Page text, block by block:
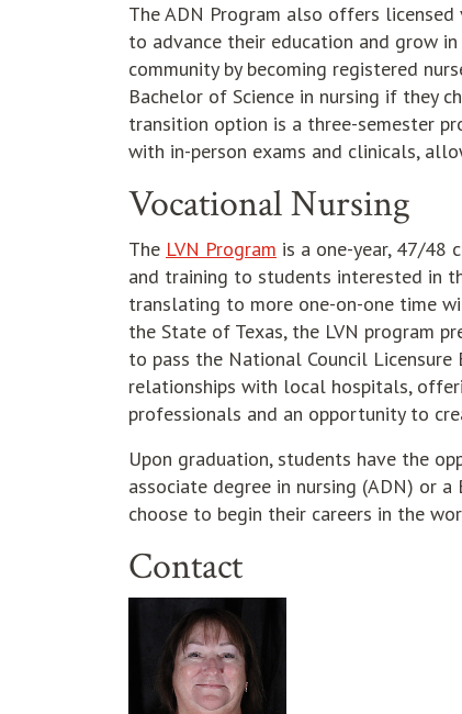
The ADN Program also offers
to advance their education and grow
community by becoming registered
Bachelor of Science in nursing if they
transition option is a three-semester
with in-person exams and clinicals,
Vocational Nursing
The LVN Program is a one-year, 47/48
and training to students interested in
translating to more one-on-one time
the State of Texas, the LVN program
to pass the National Council
relationships with local hospitals,
professionals and an opportunity to
Upon graduation, students have the
associate degree in nursing (ADN) or
choose to begin their careers in the
Contact